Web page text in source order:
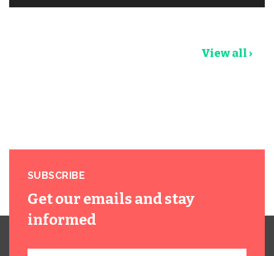
View all ›
SUBSCRIBE
Get our emails and stay
informed